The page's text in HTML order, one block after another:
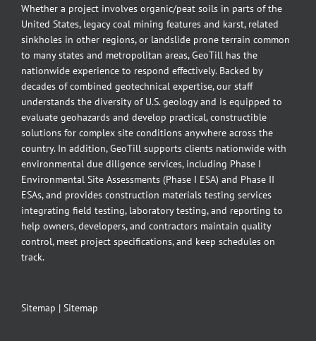
Whether a project involves organic/peat soils in parts of the
United States, legacy coal mining features and karst, related
sinkholes in other regions, or landslide prone terrain common
to many states and metropolitan areas, GeoTill has the
nationwide experience to respond effectively. Backed by
decades of combined geotechnical expertise, our staff
understands the diversity of U.S. geology and is equipped to
evaluate geohazards and develop practical, constructible
solutions for complex site conditions anywhere across the
country. In addition, GeoTill supports clients nationwide with
environmental due diligence services, including Phase I
Environmental Site Assessments (Phase I ESA) and Phase II
ESAs, and provides construction materials testing services
integrating field testing, laboratory testing, and reporting to
help owners, developers, and contractors maintain quality
control, meet project specifications, and keep schedules on
track.
Sitemap | Sitemap